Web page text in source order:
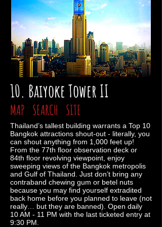
10. Baiyoke Tower II
MAP SEARCH SITE
Thailand’s tallest building warrants a Top 10
Bangkok attractions shout-out - literally, you
can shout anything from 1,000 feet up!
From the 77th floor observation deck or
84th floor revolving viewpoint, enjoy
sweeping views of the Bangkok metropolis
and Gulf of Thailand. Just don’t bring any
contraband chewing gum or betel nuts
because you may find yourself extradited
back home before you planned to leave (not
really… but they are banned). Open daily
10 AM - 11 PM with the last ticketed entry at
9:30 PM.